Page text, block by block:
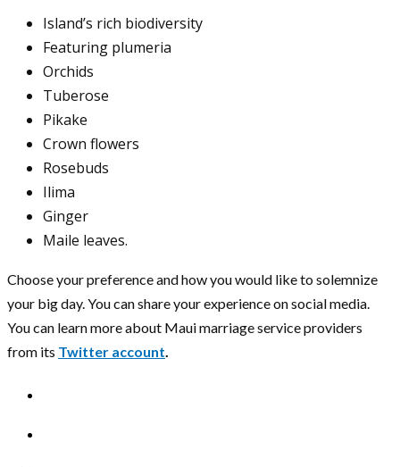
Island’s rich biodiversity
Featuring plumeria
Orchids
Tuberose
Pikake
Crown flowers
Rosebuds
Ilima
Ginger
Maile leaves.
Choose your preference and how you would like to solemnize
your big day. You can share your experience on social media.
You can learn more about Maui marriage service providers
from its Twitter account.